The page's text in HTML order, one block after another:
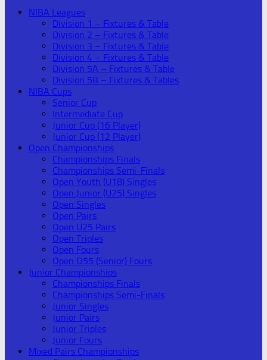
NIBA Leagues
Division 1 – Fixtures & Table
Division 2 – Fixtures & Table
Division 3 – Fixtures & Table
Division 4 – Fixtures & Table
Division 5A – Fixtures & Table
Division 5B – Fixtures & Tables
NIBA Cups
Senior Cup
Intermediate Cup
Junior Cup (16 Player)
Junior Cup (12 Player)
Open Championships
Championships Finals
Championships Semi-Finals
Open Youth (U18) Singles
Open Junior (U25) Singles
Open Singles
Open Pairs
Open U25 Pairs
Open Triples
Open Fours
Open O55 (Senior) Fours
Junior Championships
Championships Finals
Championships Semi-Finals
Junior Singles
Junior Pairs
Junior Triples
Junior Fours
Mixed Pairs Championships